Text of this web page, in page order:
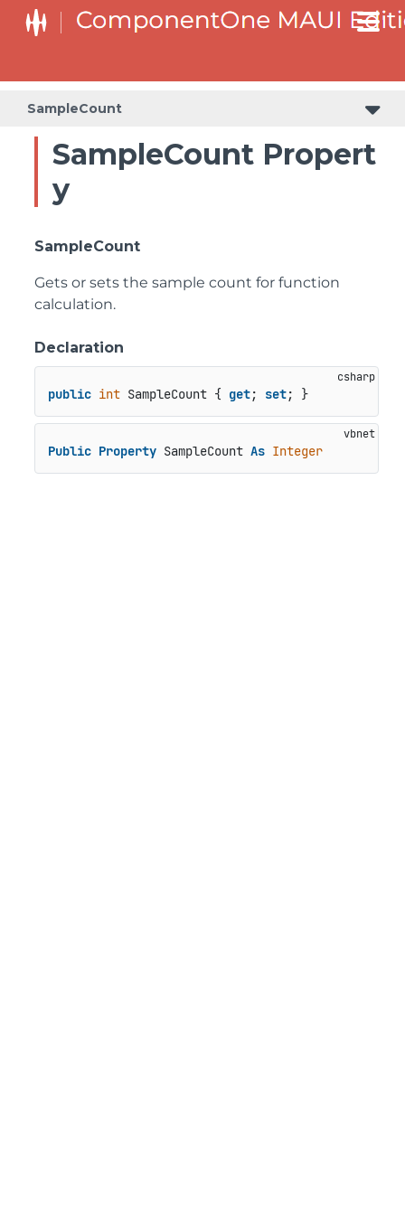
SampleCount
SampleCount Propert
y
SampleCount
Gets or sets the sample count for function
calculation.
Declaration
public int SampleCount { get; set; }
Public Property SampleCount As Integer